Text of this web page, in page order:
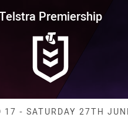
Eagles vs
Premiership
Match: Sea
17 - SATURDAY 27TH